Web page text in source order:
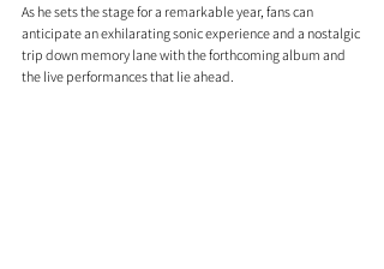
As he sets the stage for a remarkable year, fans can
anticipate an exhilarating sonic experience and a nostalgic
trip down memory lane with the forthcoming album and
the live performances that lie ahead.